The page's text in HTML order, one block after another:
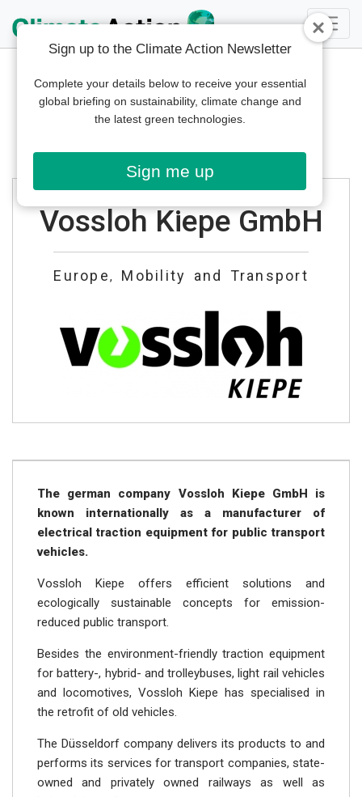
Vossloh Kiepe GmbH
Europe, Mobility and Transport
The german company Vossloh Kiepe GmbH is
known internationally as a manufacturer of
electrical traction equipment for public transport
vehicles.
Vossloh Kiepe offers efficient solutions and
ecologically sustainable concepts for emission-
reduced public transport.
Besides the environment-friendly traction equipment
for battery-, hybrid- and trolleybuses, light rail vehicles
and locomotives, Vossloh Kiepe has specialised in
the retrofit of old vehicles.
The Düsseldorf company delivers its products to and
performs its services for transport companies, state-
owned and privately owned railways as well as
Sign up to the Climate Action Newsletter
Complete your details below to receive your essential
global briefing on sustainability, climate change and
the latest green technologies.
Sign me up